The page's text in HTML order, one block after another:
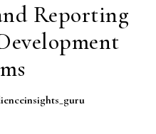
Reporting